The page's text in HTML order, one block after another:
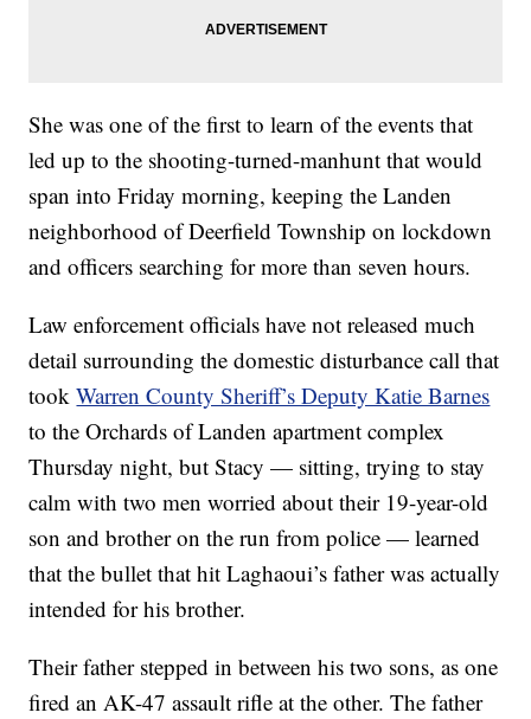
She was one of the first to learn of the events that
led up to the shooting-turned-manhunt that would
span into Friday morning, keeping the Landen
neighborhood of Deerfield Township on lockdown
and officers searching for more than seven hours.
Law enforcement officials have not released much
detail surrounding the domestic disturbance call that
tookWarren County Sheriff’s Deputy Katie Barnes
to the Orchards of Landen apartment complex
Thursday night, but Stacy — sitting, trying to stay
calm with two men worried about their 19-year-old
son and brother on the run from police — learned
that the bullet that hit Laghaoui’s father was actually
intended for his brother.
Their father stepped in between his two sons, as one
fired an AK-47 assault rifle at the other. The father